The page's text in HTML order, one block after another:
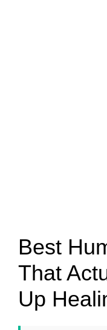
Best
That
Up